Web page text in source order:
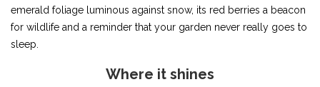
emerald foliage luminous against snow, its red berries a beacon
for wildlife and a reminder that your garden never really goes to
sleep.
Where it shines